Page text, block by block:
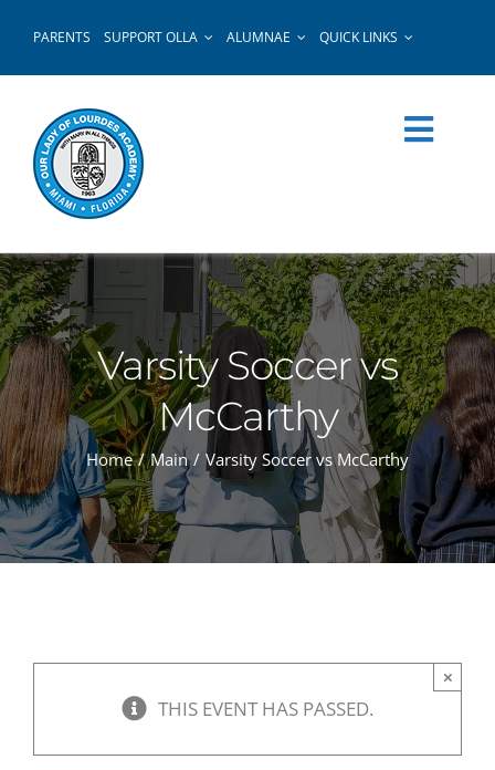
PARENTS SUPPORT OLLA ALUMNAE QUICK LINKS
Varsity Soccer vs
McCarthy
Home Main Varsity Soccer vs McCarthy
THIS EVENT HAS PASSED.
×